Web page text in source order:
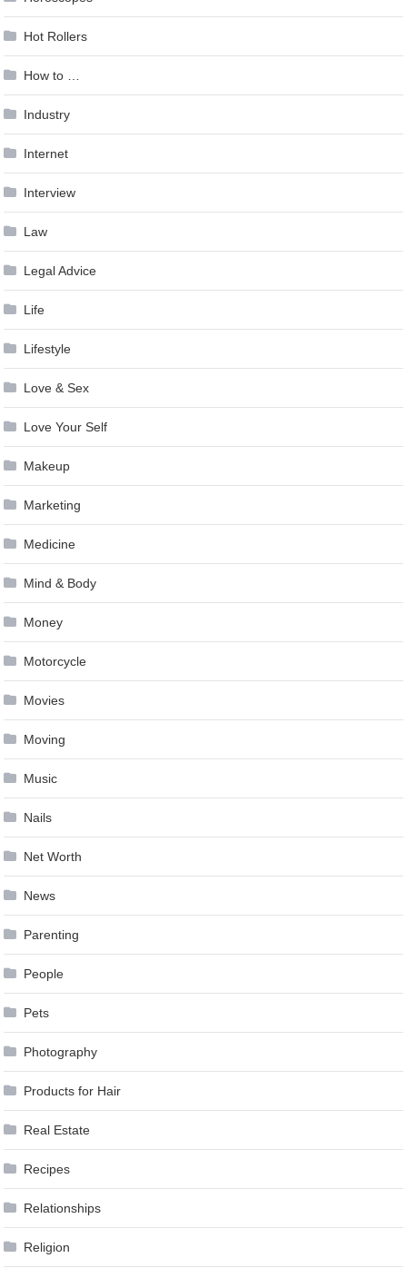
Hot Rollers
How to …
Industry
Internet
Interview
Law
Legal Advice
Life
Lifestyle
Love & Sex
Love Your Self
Makeup
Marketing
Medicine
Mind & Body
Money
Motorcycle
Movies
Moving
Music
Nails
Net Worth
News
Parenting
People
Pets
Photography
Products for Hair
Real Estate
Recipes
Relationships
Religion